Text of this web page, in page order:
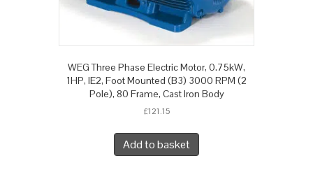
WEG Three Phase Electric Motor, 0.75kW,
1HP, IE2, Foot Mounted (B3) 3000 RPM (2
Pole), 80 Frame, Cast Iron Body
£121.15
Add to basket